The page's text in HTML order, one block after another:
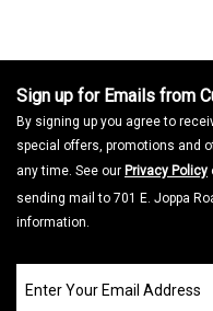
Sign up for Emails from
By signing up you agree to
special offers, promotions and
any time. See our Privacy Policy
sending mail to 701 E. Joppa
information.
our